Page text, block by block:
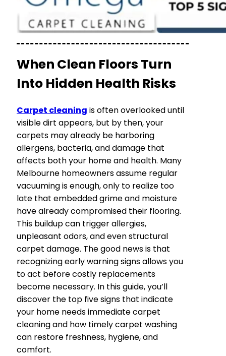
When Clean Floors Turn
Into Hidden Health Risks
Carpet cleaning is often overlooked until
visible dirt appears, but by then, your
carpets may already be harboring
allergens, bacteria, and damage that
affects both your home and health. Many
Melbourne homeowners assume regular
vacuuming is enough, only to realize too
late that embedded grime and moisture
have already compromised their flooring.
This buildup can trigger allergies,
unpleasant odors, and even structural
carpet damage. The good news is that
recognizing early warning signs allows you
to act before costly replacements
become necessary. In this guide, you’ll
discover the top five signs that indicate
your home needs immediate carpet
cleaning and how timely carpet washing
can restore freshness, hygiene, and
comfort.